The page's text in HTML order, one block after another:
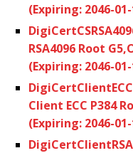
(Expiring: 2046-
RSA4096 Root
(Expiring: 2046-
Client ECC P384
(Expiring: 2046-